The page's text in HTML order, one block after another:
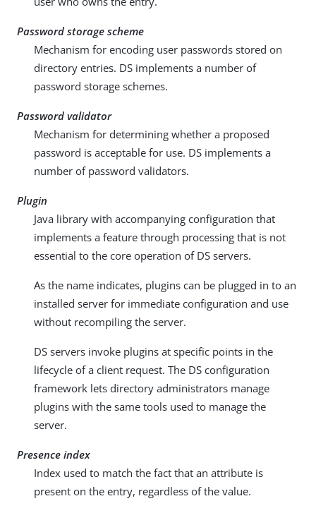
Password storage scheme
Mechanism for encoding user passwords stored on
directory entries. DS implements a number of
password storage schemes.
Password validator
Mechanism for determining whether a proposed
password is acceptable for use. DS implements a
number of password validators.
Plugin
Java library with accompanying configuration that
implements a feature through processing that is not
essential to the core operation of DS servers.
As the name indicates, plugins can be plugged in to an
installed server for immediate configuration and use
without recompiling the server.
DS servers invoke plugins at specific points in the
lifecycle of a client request. The DS configuration
framework lets directory administrators manage
plugins with the same tools used to manage the
server.
Presence index
Index used to match the fact that an attribute is
present on the entry, regardless of the value.